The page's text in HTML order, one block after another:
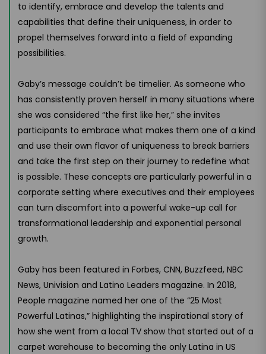
to identify, embrace and develop the talents and
capabilities that define their uniqueness, in order to
propel themselves forward into a field of expanding
possibilities.
Gaby’s message couldn’t be timelier. As someone who
has consistently proven herself in many situations where
she was considered “the first like her,” she invites
participants to embrace what makes them one of a kind
and use their own flavor of uniqueness to break barriers
and take the first step on their journey to redefine what
is possible. These concepts are particularly powerful in a
corporate setting where executives and their employees
can turn discomfort into a powerful wake-up call for
transformational leadership and exponential personal
growth.
Gaby has been featured in Forbes, CNN, Buzzfeed, NBC
News, Univision and Latino Leaders magazine. In 2018,
People magazine named her one of the “25 Most
Powerful Latinas,” highlighting the inspirational story of
how she went from a local TV show that started out of a
carpet warehouse to becoming the only Latina in US